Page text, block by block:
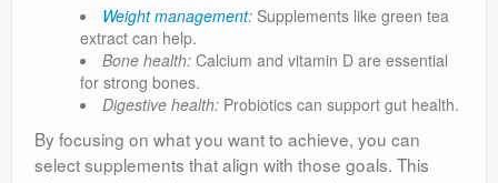
Weight management:Supplements like green tea
extract can help.
Bone health:Calcium and vitamin D are essential
for strong bones.
Digestive health:Probiotics can support gut health.
By focusing on what you want to achieve, you can
select supplements that align with those goals. This